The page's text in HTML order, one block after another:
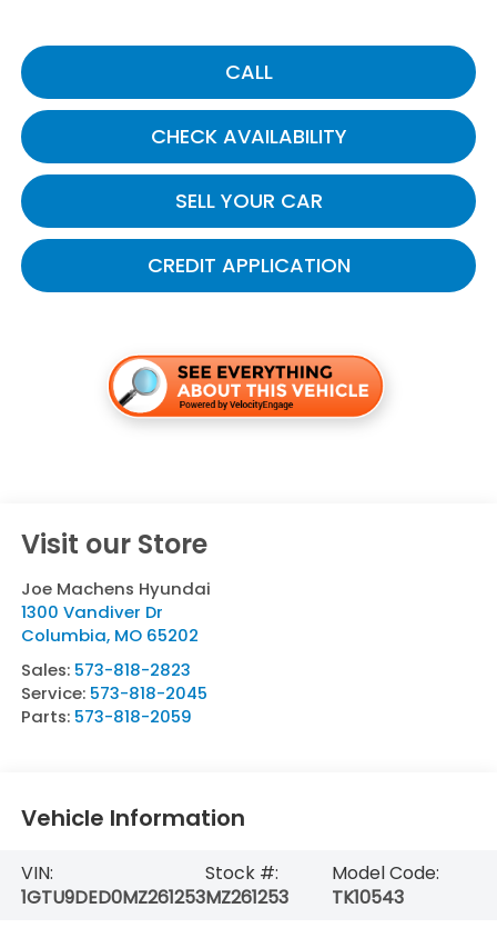
CALL
CHECK AVAILABILITY
SELL YOUR CAR
CREDIT APPLICATION
Visit our Store
Joe Machens Hyundai
1300 Vandiver Dr
Columbia, MO 65202
Sales: 573-818-2823
Service: 573-818-2045
Parts: 573-818-2059
Vehicle Information
VIN:
1GTU9DED0MZ261253
Stock #:
MZ261253
Model Code:
TK10543